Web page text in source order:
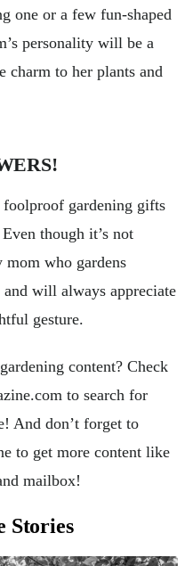
one or a few fun-shaped
personality will be a
to her plants and
gardening gifts
though it’s not
who gardens
will always appreciate
gesture.
content? Check
to search for
And don’t forget to
to get more content like
mailbox!
Stories